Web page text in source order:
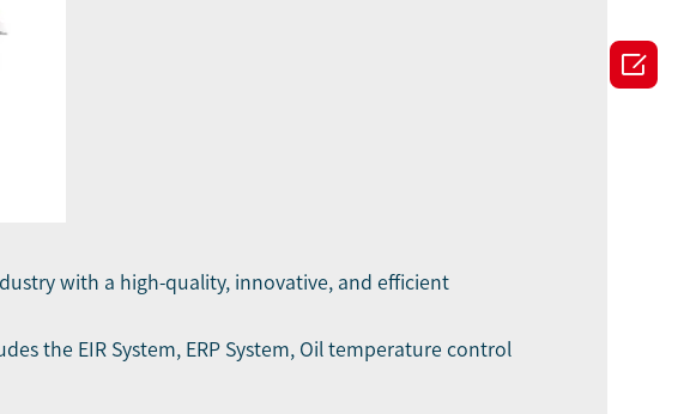
with a high-quality, innovative, and efficient
the EIR System, ERP System, Oil temperature control
